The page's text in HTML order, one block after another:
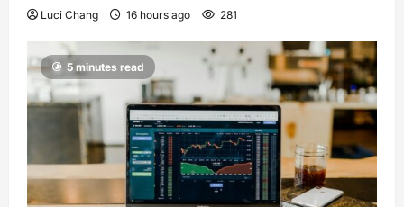
Luci Chang 16 hours ago 281
5 minutes read